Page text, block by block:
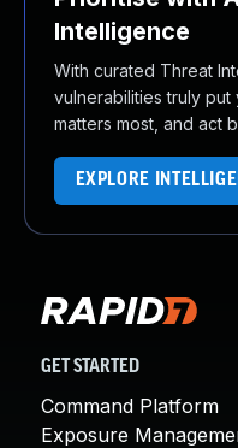
Intelligence
With curated Threat
vulnerabilities truly
matters most, and act
EXPLORE
GET STARTED
Command Platform
Exposure